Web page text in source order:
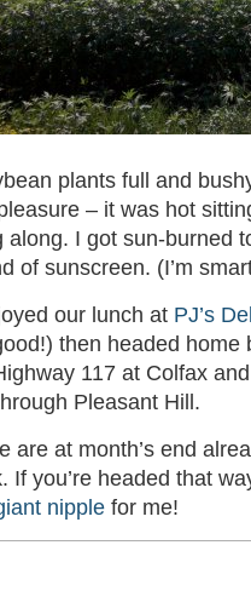
plants full and
– it was hot
along. I got sun-burned
of sunscreen. (I’m
our lunch at PJ’s
then headed
117 at Colfax
Pleasant Hill.
are at month’s end
If you’re headed that
nipple for me!